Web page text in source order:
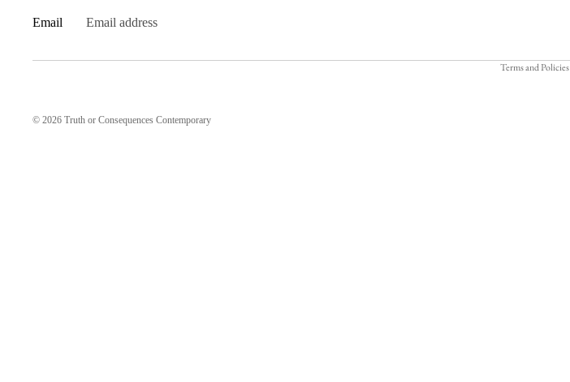
Email
© 2026 Truth or Consequences Contemporary
Terms and Policies